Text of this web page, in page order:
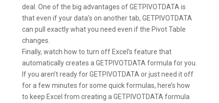
deal. One of the big advantages of GETPIVOTDATA is
that even if your data’s on another tab, GETPIVOTDATA
can pull exactly what you need even if the Pivot Table
changes.
Finally, watch how to turn off Excel’s feature that
automatically creates a GETPIVOTDATA formula for you.
If you aren’t ready for GETPIVOTDATA or just need it off
for a few minutes for some quick formulas, here’s how
to keep Excel from creating a GETPIVOTDATA formula